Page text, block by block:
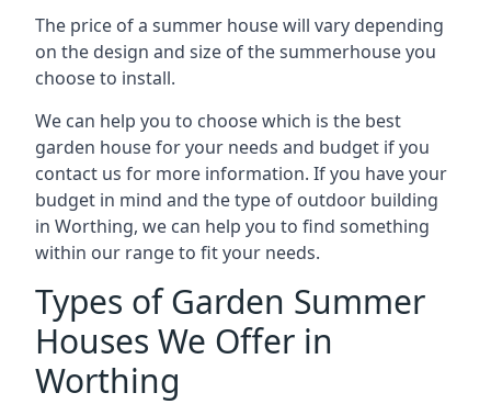
The price of a summer house will vary depending
on the design and size of the summerhouse you
choose to install.
We can help you to choose which is the best
garden house for your needs and budget if you
contact us for more information. If you have your
budget in mind and the type of outdoor building
in Worthing, we can help you to find something
within our range to fit your needs.
Types of Garden Summer
Houses We Offer in
Worthing